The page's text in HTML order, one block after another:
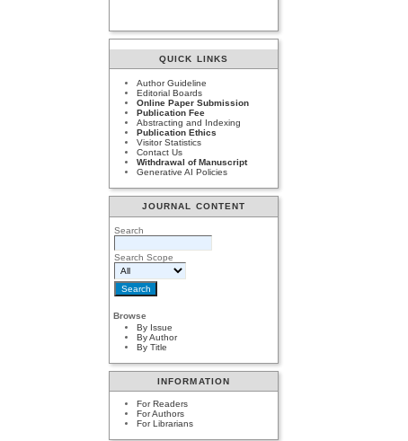
QUICK LINKS
Author Guideline
Editorial Boards
Online Paper Submission
Publication Fee
Abstracting and Indexing
Publication Ethics
Visitor Statistics
Contact Us
Withdrawal of Manuscript
Generative AI Policies
JOURNAL CONTENT
Search
Search Scope
Browse
By Issue
By Author
By Title
INFORMATION
For Readers
For Authors
For Librarians